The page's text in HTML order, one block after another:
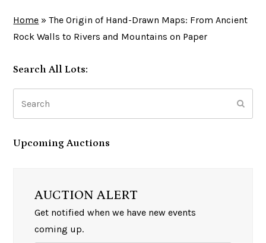
Home »The Origin of Hand-Drawn Maps: From Ancient
Rock Walls to Rivers and Mountains on Paper
Search All Lots:
Upcoming Auctions
AUCTION ALERT
Get notified when we have new events
coming up.